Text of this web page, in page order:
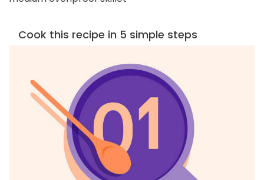
Cook this recipe in 5 simple steps